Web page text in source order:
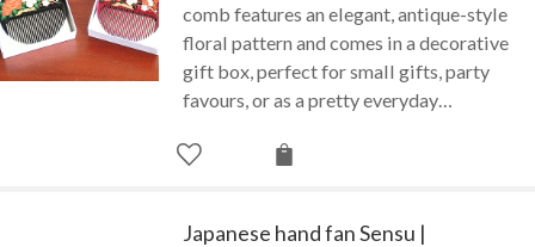
comb features an elegant, antique-style
floral pattern and comes in a decorative
gift box, perfect for small gifts, party
favours, or as a pretty everyday…
Japanese hand fan Sensu |